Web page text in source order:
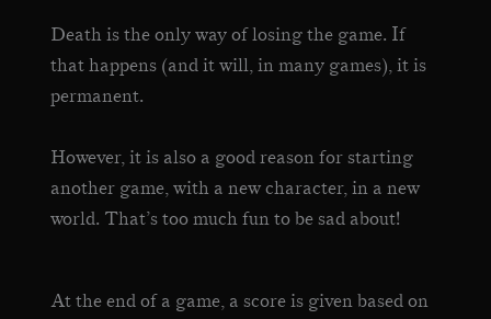
Death is the only way of losing the game. If
that happens (and it will, in many games), it is
permanent.
However, it is also a good reason for starting
another game, with a new character, in a new
world. That’s too much fun to be sad about!
At the end of a game, a score is given based on